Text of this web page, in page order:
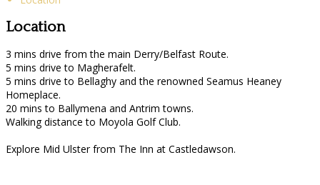
Location
3 mins drive from the main Derry/Belfast Route.
5 mins drive to Magherafelt.
5 mins drive to Bellaghy and the renowned Seamus Heaney
Homeplace.
20 mins to Ballymena and Antrim towns.
Walking distance to Moyola Golf Club.
Explore Mid Ulster from The Inn at Castledawson.